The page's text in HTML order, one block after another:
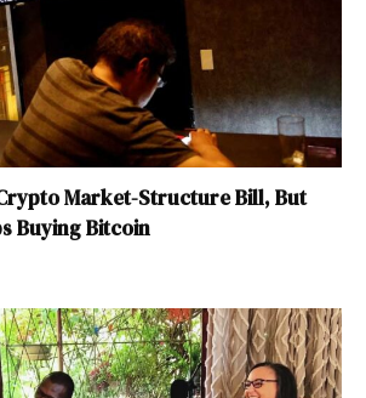
Market-Structure Bill, But
Buying Bitcoin